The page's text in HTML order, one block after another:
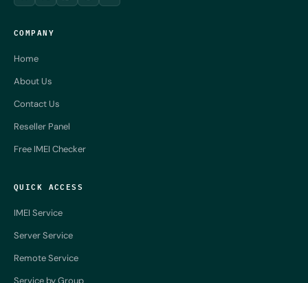
COMPANY
Home
About Us
Contact Us
Reseller Panel
Free IMEI Checker
QUICK ACCESS
IMEI Service
Server Service
Remote Service